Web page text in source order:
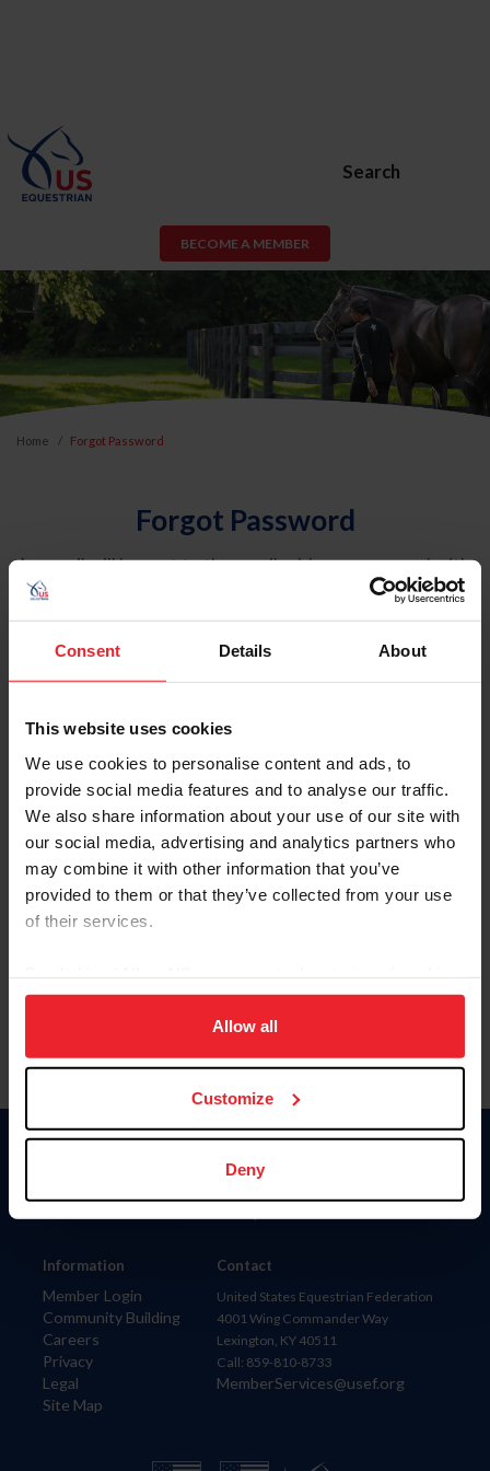
Consent Details About
This website uses cookies
We use cookies to personalise content and ads, to
provide social media features and to analyse our traffic.
We also share information about your use of our site with
our social media, advertising and analytics partners who
may combine it with other information that you’ve
provided to them or that they’ve collected from your use
of their services.
on your device to enhance site navigation, to analyze site
usage, and improve member experience. Click
more information.
Allow all
Customize
Deny
Search
BECOME A MEMBER
Home Forgot Password
Forgot Password
An email will be sent to the email address on record with
USEF. This email contains a link that will allow you to
reset your password.
Account Type
Please provide your username or USEF ID
Information
Member Login
Community Building
Careers
Privacy
Legal
Site Map
Donate
Contact
United States Equestrian Federation
4001 Wing Commander Way
Lexington, KY 40511
Call: 859-810-8733
MemberServices@usef.org